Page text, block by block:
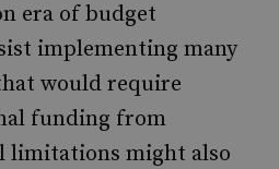
era of budget
implementing many
would require
funding from
limitations might also